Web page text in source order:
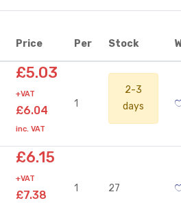
Price Per Stock
£5.03
+VAT
£6.04
inc. VAT
1
2-3
days
£6.15
+VAT
£7.38
1 27